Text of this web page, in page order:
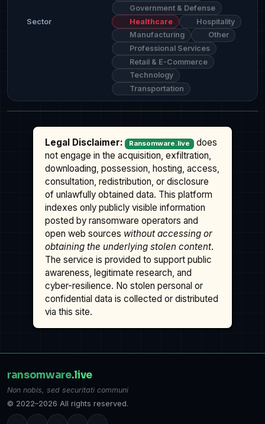
Sector
Government & Defense
Healthcare
Hospitality
Manufacturing
Other
Professional Services
Retail & E-Commerce
Technology
Transportation
Legal Disclaimer: Ransomware.live
does
not engage in the acquisition, exfiltration,
downloading, possession, hosting, access,
consultation, redistribution, or disclosure
of unlawfully obtained data. This platform
indexes only publicly visible information
posted by ransomware operators and
open web sources without accessing or
obtaining the underlying stolen content.
The service is provided to support public
awareness, legitimate research, and
cyber-resilience. No stolen personal or
confidential data is collected or distributed
via this site.
ransomware.live
Non nobis, sed securitati communi
© 2022–2026 All rights reserved.